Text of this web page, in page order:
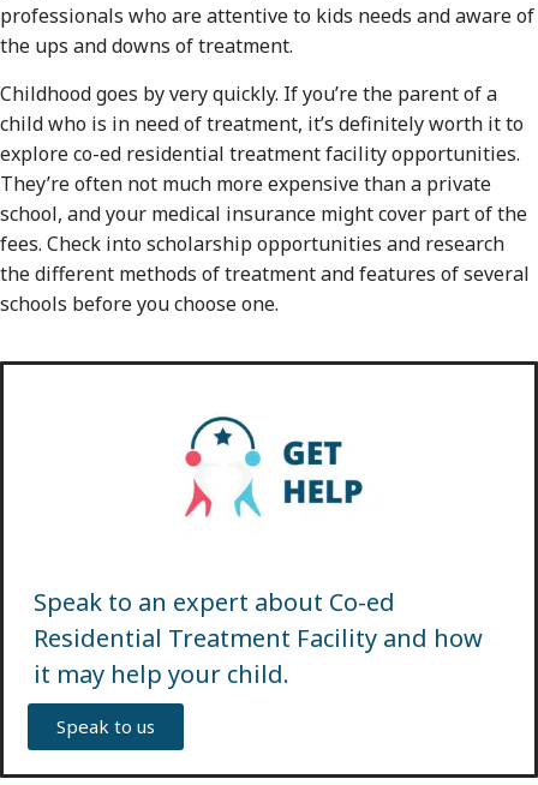
professionals who are attentive to kids needs and aware of
the ups and downs of treatment.
Childhood goes by very quickly. If you’re the parent of a
child who is in need of treatment, it’s definitely worth it to
explore co-ed residential treatment facility opportunities.
They’re often not much more expensive than a private
school, and your medical insurance might cover part of the
fees. Check into scholarship opportunities and research
the different methods of treatment and features of several
schools before you choose one.
Speak to an expert about Co-ed
Residential Treatment Facility and how
it may help your child.
Speak to us